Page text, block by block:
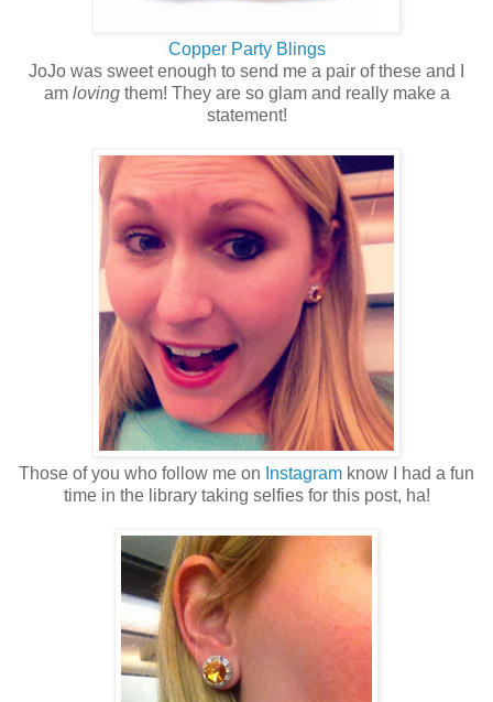
Copper Party Blings
JoJo was sweet enough to send me a pair of these and I
am loving them! They are so glam and really make a
statement!
Those of you who follow me on Instagram know I had a fun
time in the library taking selfies for this post, ha!